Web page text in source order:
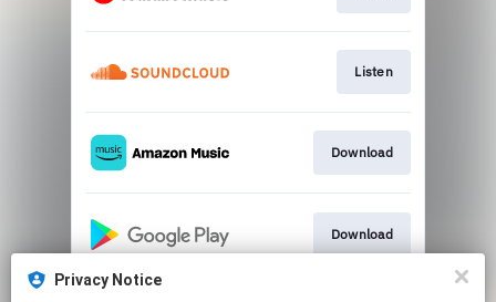
Listen
Download
Download
Privacy Notice